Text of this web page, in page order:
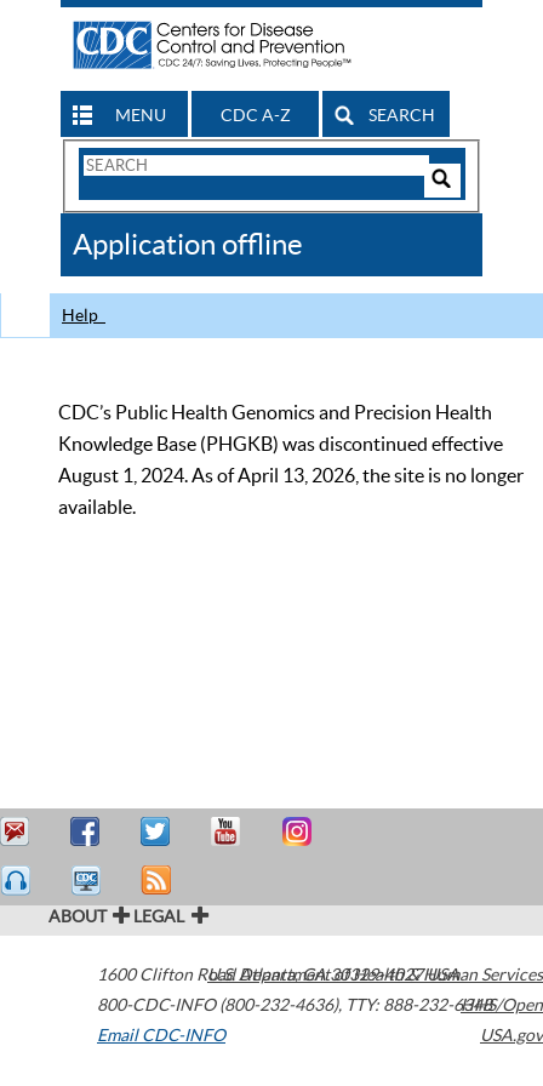
MENU CDC A-Z SEARCH
Search
CDC
Application offline
Help
CDC’s Public Health Genomics and Precision Health
Knowledge Base (PHGKB) was discontinued effective
August 1, 2024. As of April 13, 2026, the site is no longer
available.
ABOUT LEGAL
1600 Clifton Road Atlanta,GA30329-4027USA
800-CDC-INFO (800-232-4636), TTY: 888-232-6348
Email CDC-INFO
U.S. Department of Health & Human Services
HHS/Open
USA.gov